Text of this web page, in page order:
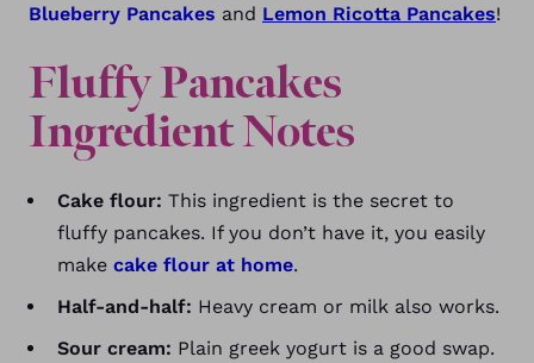
Blueberry Pancakes and Lemon Ricotta Pancakes!
Fluffy Pancakes
Ingredient Notes
Cake flour: This ingredient is the secret to
fluffy pancakes. If you don’t have it, you easily
make cake flour at home.
Half-and-half: Heavy cream or milk also works.
Sour cream: Plain greek yogurt is a good swap.